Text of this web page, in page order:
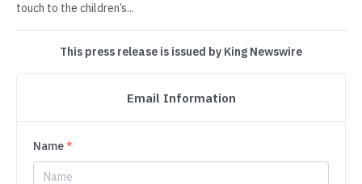
touch to the children’s...
This press release is issued by King Newswire
Email Information
Name*